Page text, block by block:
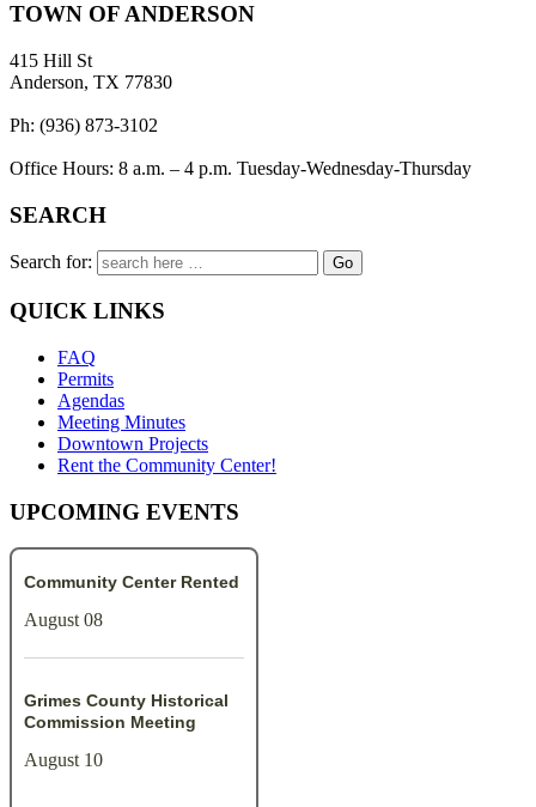
TOWN OF ANDERSON
415 Hill St
Anderson, TX 77830
Ph: (936) 873-3102
Office Hours: 8 a.m. – 4 p.m. Tuesday-Wednesday-Thursday
SEARCH
Search for:
QUICK LINKS
FAQ
Permits
Agendas
Meeting Minutes
Downtown Projects
Rent the Community Center!
UPCOMING EVENTS
Community Center Rented
August 08
Grimes County Historical
Commission Meeting
August 10